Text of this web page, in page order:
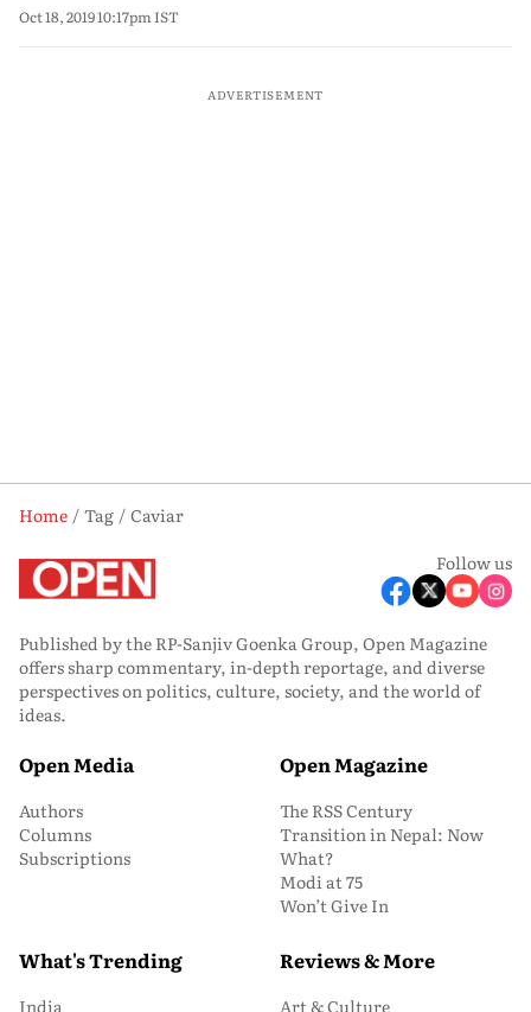
Oct 18, 2019 10:17pm IST
ADVERTISEMENT
Home Tag
Caviar
Follow us
Published by the RP-Sanjiv Goenka Group, Open Magazine
offers sharp commentary, in-depth reportage, and diverse
perspectives on politics, culture, society, and the world of
ideas.
Open Media
Authors
Columns
Subscriptions
Open Magazine
The RSS Century
Transition in Nepal: Now
What?
Modi at 75
Won’t Give In
What's Trending
India
Reviews & More
Art & Culture